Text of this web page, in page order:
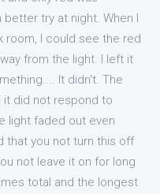
try at night. When I
room, I could see the red
from the light. I left it
It didn't. The
it did not respond to
light faded out even
that you not turn this off
not leave it on for long
total and the longest